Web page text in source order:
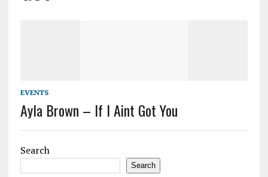
EVENTS
Ayla Brown – If I Aint Got You
Search
Search